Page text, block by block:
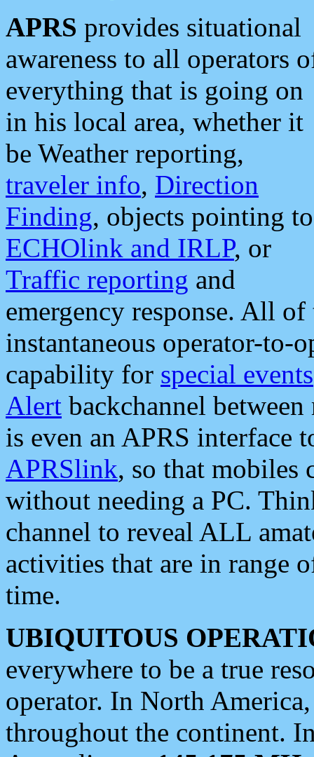
APRS provides situational
awareness to all operators
everything that is going on
in his local area, whether it
be Weather reporting,
traveler info, Direction
Finding, objects pointing to
ECHOlink and IRLP, or
Traffic reporting and
emergency response. All
instantaneous operator-to-
capability for special events
Alert backchannel
is even an APRS interface
APRSlink, so that mobiles
without needing a PC.
channel to reveal ALL
activities that are in range
time.
UBIQUITOUS
everywhere to be a true
operator. In North
throughout the continent.